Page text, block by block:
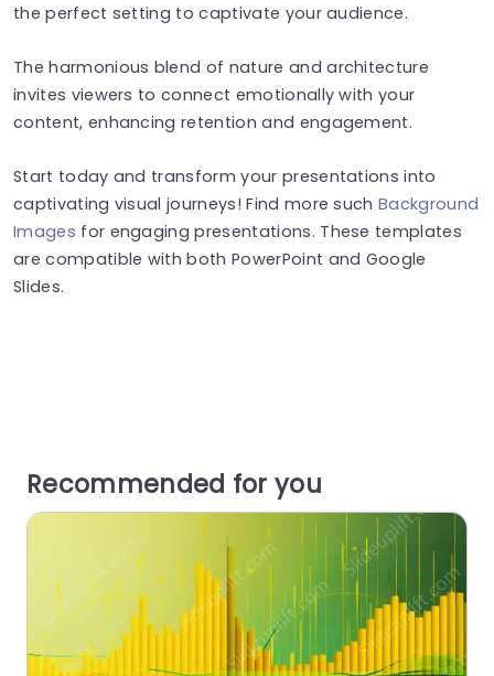
the perfect setting to captivate your audience.
The harmonious blend of nature and architecture
invites viewers to connect emotionally with your
content, enhancing retention and engagement.
Start today and transform your presentations into
captivating visual journeys! Find more suchBackground
Images for engaging presentations. These templates
are compatible with both PowerPoint and Google
Slides.
Recommended for you